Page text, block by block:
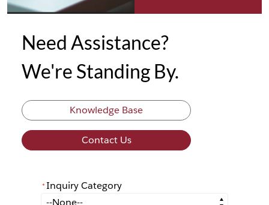
Need Assistance?
We're Standing By.
Knowledge Base
Contact Us
* Inquiry Category
Inquiry Category